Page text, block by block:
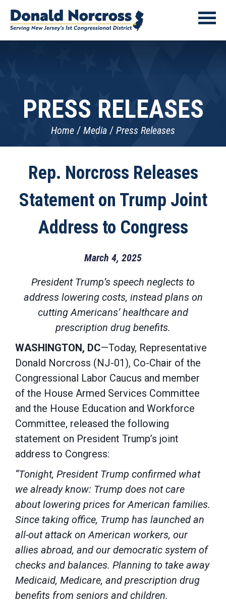
PRESS RELEASES
Home Media Press Releases
Rep. Norcross Releases
Statement on Trump Joint
Address to Congress
March 4, 2025
President Trump’s speech neglects to
address lowering costs, instead plans on
cutting Americans’ healthcare and
prescription drug benefits.
WASHINGTON, DC—Today, Representative
Donald Norcross (NJ-01), Co-Chair of the
Congressional Labor Caucus and member
of the House Armed Services Committee
and the House Education and Workforce
Committee, released the following
statement on President Trump’s joint
address to Congress:
“Tonight, President Trump confirmed what
we already know: Trump does not care
about lowering prices for American families.
Since taking office, Trump has launched an
all-out attack on American workers, our
allies abroad, and our democratic system of
checks and balances. Planning to take away
Medicaid, Medicare, and prescription drug
benefits from seniors and children.